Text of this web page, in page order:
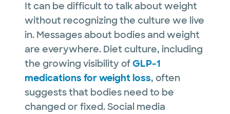
It can be difficult to talk about weight
without recognizing the culture we live
in. Messages about bodies and weight
are everywhere. Diet culture, including
the growing visibility ofGLP-1
medications for weight loss, often
suggests that bodies need to be
changed or fixed. Social media